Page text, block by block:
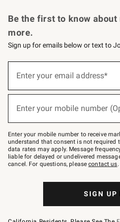
Be the first to know
more.
Sign up for emails below or text to
below
–
text
JOINWS
to
79094.
Enter your email address*
(required)
Enter your mobile number
(required)
Enter your mobile number to receive
understand that consent is not required
data rates may apply. Message
liable for delayed or undelivered
cancel. For questions, pleasecontact us.
SIGN UP